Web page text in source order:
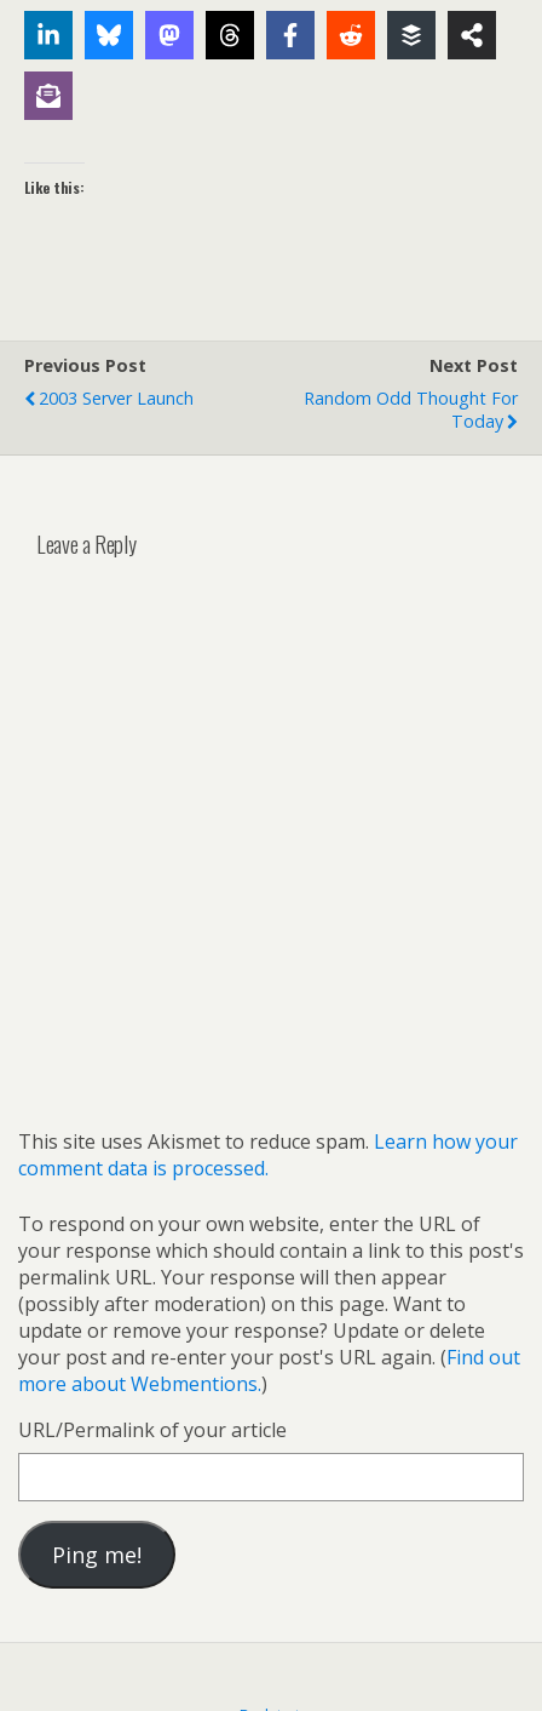
Like this:
Previous Post
2003 Server Launch
Next Post
Random Odd Thought For
Today
Leave a Reply
This site uses Akismet to reduce spam. Learn how your
comment data is processed.
To respond on your own website, enter the URL of
your response which should contain a link to this post's
permalink URL. Your response will then appear
(possibly after moderation) on this page. Want to
update or remove your response? Update or delete
your post and re-enter your post's URL again. (Find out
more about Webmentions.)
URL/Permalink of your article